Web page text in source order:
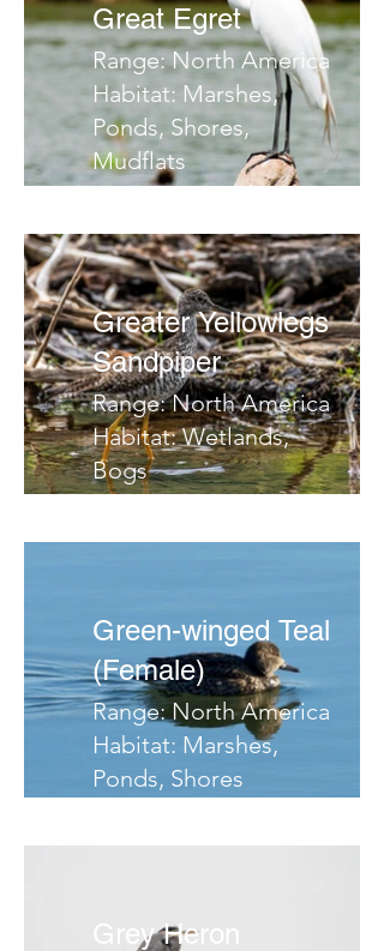
Great Egret
Range: North America
Habitat: Marshes,
Ponds, Shores,
Mudflats
Migrates: Southern
Central America
Notes:
Greater Yellowlegs
Sandpiper
Range: North America
Habitat: Wetlands,
Bogs
Migrates: South
Notes:
Green-winged Teal
(Female)
Range: North America
Habitat: Marshes,
Ponds, Shores
Grey Heron